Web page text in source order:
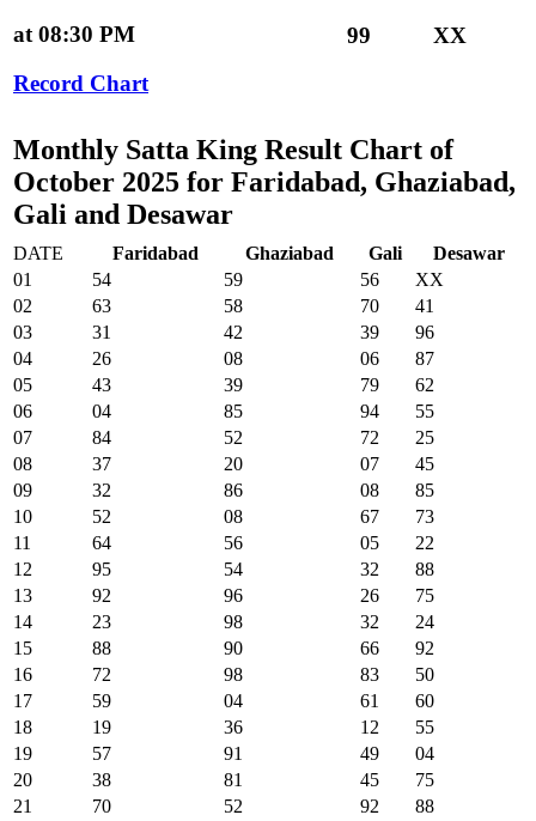
at 08:30 PM
Record Chart
99 XX
Monthly Satta King Result Chart of
October 2025 for Faridabad, Ghaziabad,
Gali and Desawar
DATE Faridabad Ghaziabad Gali
Desawar
01
54 59 56
XX
02
63 58 70
41
03
31 42 39
96
04
26 08 06
87
05
43 39 79
62
06
04 85 94
55
07
84 52 72
25
08
37 20 07
45
09
32 86 08
85
10
52 08 67
73
11
64 56 05
22
12
95 54 32
88
13
92 96 26
75
14
23 98 32
24
15
88 90 66
92
16
72 98 83
50
17
59 04 61
60
18
19 36 12
55
19
57 91 49
04
20
38 81 45
75
21
70 52 92
88